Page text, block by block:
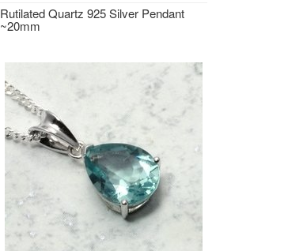
Rutilated Quartz 925 Silver Pendant
~20mm